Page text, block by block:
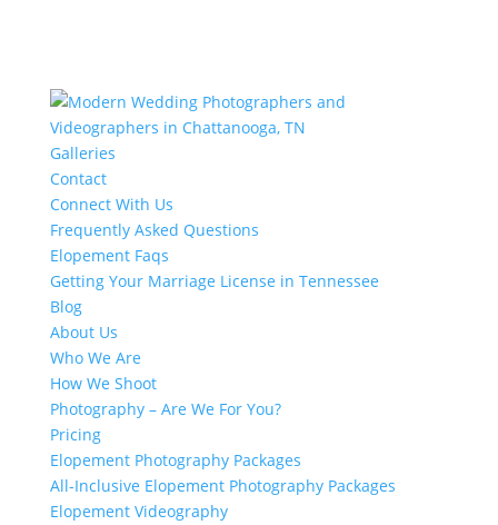
Galleries
Contact
Connect With Us
Frequently Asked Questions
Elopement Faqs
Getting Your Marriage License in Tennessee
Blog
About Us
Who We Are
How We Shoot
Photography – Are We For You?
Pricing
Elopement Photography Packages
All-Inclusive Elopement Photography Packages
Elopement Videography